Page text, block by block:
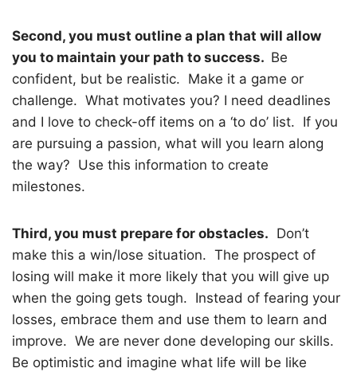
Second, you must outline a plan that will allow
you to maintain your path to success. Be
confident, but be realistic. Make it a game or
challenge. What motivates you? I need deadlines
and I love to check-off items on a ‘to do’ list. If you
are pursuing a passion, what will you learn along
the way? Use this information to create
milestones.
Third, you must prepare for obstacles. Don’t
make this a win/lose situation. The prospect of
losing will make it more likely that you will give up
when the going gets tough. Instead of fearing your
losses, embrace them and use them to learn and
improve. We are never done developing our skills.
Be optimistic and imagine what life will be like